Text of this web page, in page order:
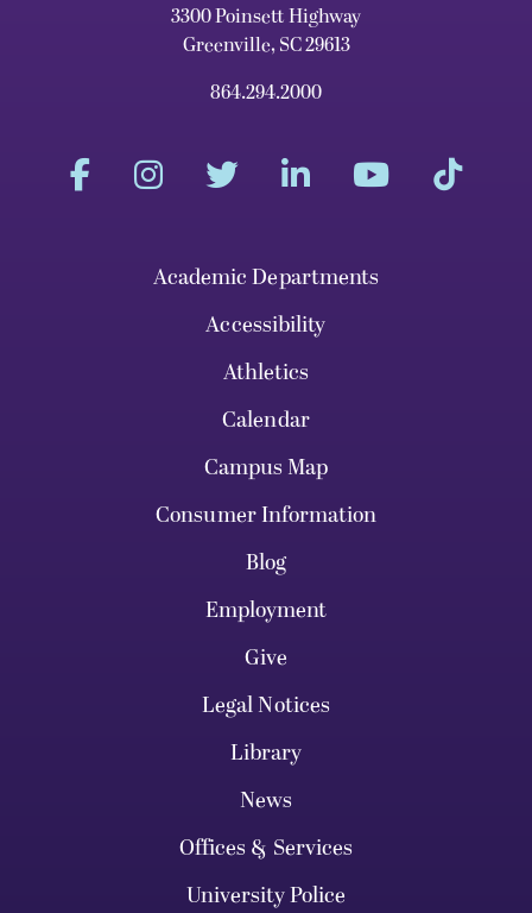
3300 Poinsett Highway
Greenville, SC 29613
864.294.2000
Academic Departments
Accessibility
Athletics
Calendar
Campus Map
Consumer Information
Blog
Employment
Give
Legal Notices
Library
News
Offices & Services
University Police